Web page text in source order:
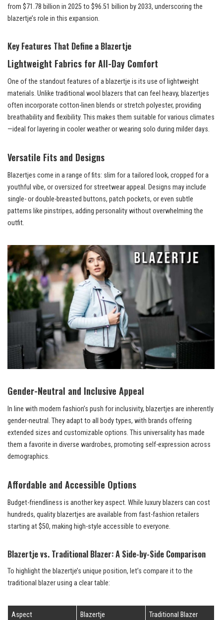
from $71.78 billion in 2025 to $96.51 billion by 2033, underscoring the
blazertje’s role in this expansion.
Key Features That Define a Blazertje
Lightweight Fabrics for All-Day Comfort
One of the standout features of a blazertje is its use of lightweight
materials. Unlike traditional wool blazers that can feel heavy, blazertjes
often incorporate cotton-linen blends or stretch polyester, providing
breathability and flexibility. This makes them suitable for various climates
—ideal for layering in cooler weather or wearing solo during milder days.
Versatile Fits and Designs
Blazertjes come in a range of fits: slim for a tailored look, cropped for a
youthful vibe, or oversized for streetwear appeal. Designs may include
single- or double-breasted buttons, patch pockets, or even subtle
patterns like pinstripes, adding personality without overwhelming the
outfit.
Gender-Neutral and Inclusive Appeal
In line with modern fashion’s push for inclusivity, blazertjes are inherently
gender-neutral. They adapt to all body types, with brands offering
extended sizes and customizable options. This universality has made
them a favorite in diverse wardrobes, promoting self-expression across
demographics.
Affordable and Accessible Options
Budget-friendliness is another key aspect. While luxury blazers can cost
hundreds, quality blazertjes are available from fast-fashion retailers
starting at $50, making high-style accessible to everyone.
Blazertje vs. Traditional Blazer: A Side-by-Side Comparison
To highlight the blazertje’s unique position, let’s compare it to the
traditional blazer using a clear table:
Aspect Blazertje Traditional Blazer